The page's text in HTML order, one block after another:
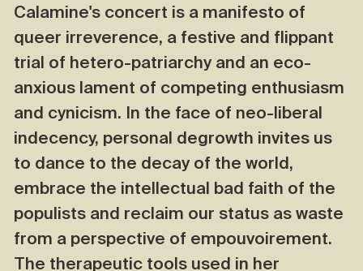
Calamine's concert is a manifesto of
queer irreverence, a festive and flippant
trial of hetero-patriarchy and an eco-
anxious lament of competing enthusiasm
and cynicism. In the face of neo-liberal
indecency, personal degrowth invites us
to dance to the decay of the world,
embrace the intellectual bad faith of the
populists and reclaim our status as waste
from a perspective of empouvoirement.
The therapeutic tools used in her